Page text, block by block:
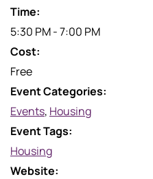
Time:
5:30 PM - 7:00 PM
Cost:
Free
Event Categories:
Events, Housing
Event Tags:
Housing
Website: